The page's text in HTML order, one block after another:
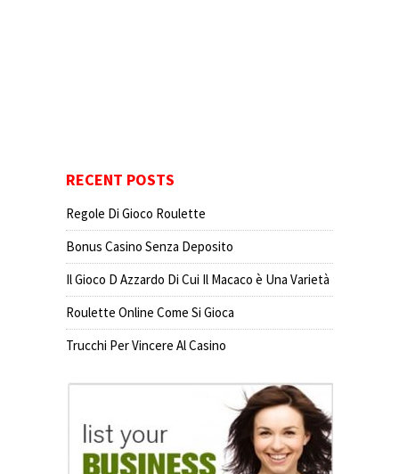
RECENT POSTS
Regole Di Gioco Roulette
Bonus Casino Senza Deposito
Il Gioco D Azzardo Di Cui Il Macaco è Una Varietà
Roulette Online Come Si Gioca
Trucchi Per Vincere Al Casino